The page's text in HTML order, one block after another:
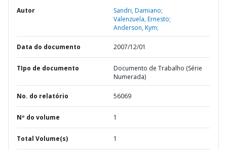
Autor
Sandri, Damiano;
Valenzuela, Ernesto;
Anderson, Kym;
Data do documento 2007/12/01
TIpo de documento
Documento de Trabalho (Série
Numerada)
No. do relatório 56069
Nº do volume 1
Total Volume(s) 1